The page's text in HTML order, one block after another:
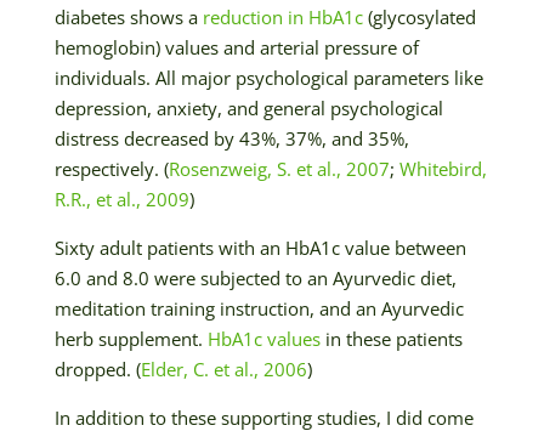
diabetes shows a reduction in HbA1c(glycosylated
hemoglobin) values and arterial pressure of
individuals. All major psychological parameters like
depression, anxiety, and general psychological
distress decreased by 43%, 37%, and 35%,
respectively. (Rosenzweig, S. et al., 2007; Whitebird,
R.R., et al., 2009)
Sixty adult patients with an HbA1c value between
6.0 and 8.0 were subjected to an Ayurvedic diet,
meditation training instruction, and an Ayurvedic
herb supplement. HbA1c valuesin these patients
dropped. (Elder, C. et al., 2006)
In addition to these supporting studies, I did come